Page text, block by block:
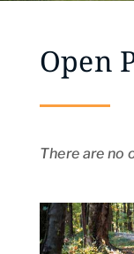
Open
There are no